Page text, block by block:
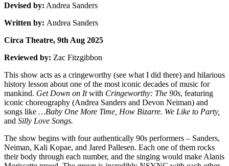
Devised by: Andrea Sanders
Written by: Andrea Sanders
Circa Theatre, 9th Aug 2025
Reviewed by: Zac Fitzgibbon
This show acts as a cringeworthy (see what I did there) and hilarious
history lesson about one of the most iconic decades of music for
mankind. Get Down on Itwith Cringeworthy: The 90s, featuring
iconic choreography (Andrea Sanders and Devon Neiman) and
songs like …Baby One More Time, How Bizarre. We Like to Party,
and Silly Love Songs.
The show begins with four authentically 90s performers – Sanders,
Neiman, Kali Kopae, and Jared Pallesen. Each one of them rocks
their body through each number, and the singing would make Alanis